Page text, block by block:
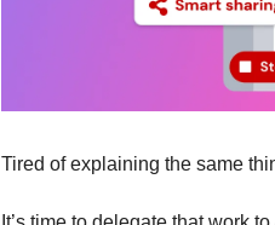
Tired of explaining the same